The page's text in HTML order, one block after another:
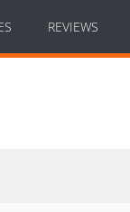
REVIEWS